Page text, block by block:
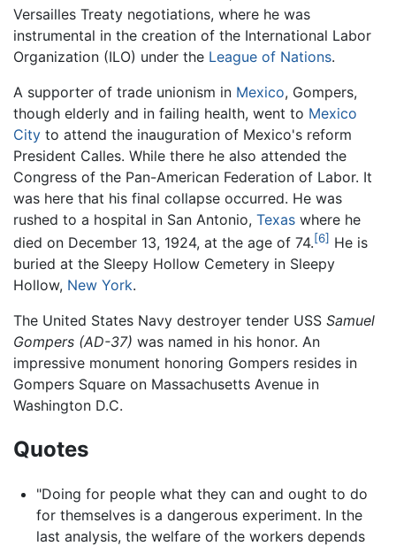
Versailles Treaty negotiations, where he was
instrumental in the creation of the International Labor
Organization (ILO) under the League of Nations.
A supporter of trade unionism in Mexico, Gompers,
though elderly and in failing health, went to Mexico
City to attend the inauguration of Mexico's reform
President Calles. While there he also attended the
Congress of the Pan-American Federation of Labor. It
was here that his final collapse occurred. He was
rushed to a hospital in San Antonio, Texas where he
died on December 13, 1924, at the age of 74.[6] He is
buried at the Sleepy Hollow Cemetery in Sleepy
Hollow, New York.
The United States Navy destroyer tender USS Samuel
Gompers (AD-37) was named in his honor. An
impressive monument honoring Gompers resides in
Gompers Square on Massachusetts Avenue in
Washington D.C.
Quotes
"Doing for people what they can and ought to do
for themselves is a dangerous experiment. In the
last analysis, the welfare of the workers depends